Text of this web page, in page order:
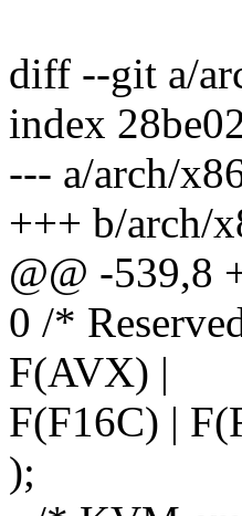
diff --git a/
index
--- a/arch/
+++ b/arch/
@@ -539,8
0 /*
F(AVX) |
F(F16C) |
);